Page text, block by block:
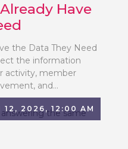
Have
the Data They Need
the information
activity, member
and...
12, 2026, 12:00 AM